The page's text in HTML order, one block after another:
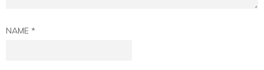
NAME *